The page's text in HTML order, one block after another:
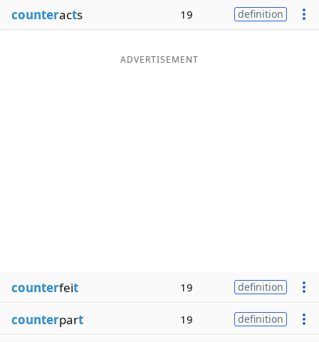
counteracts 19 definition
ADVERTISEMENT
counterfeit 19 definition
counterpart 19 definition